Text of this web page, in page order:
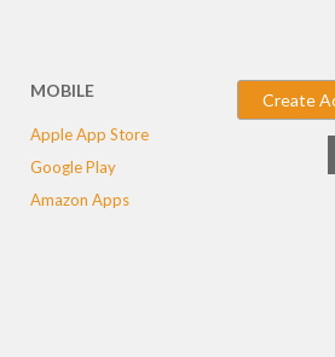
MOBILE
Apple App Store
Google Play
Amazon Apps
Create